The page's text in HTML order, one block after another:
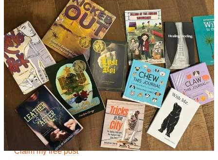
on the craft and business of creative writing drop each Saturday.
You can join our community and subscribe to some or all of these
sections for 90 days FREE with this special WITW offer:
Get 90 day free trial
Continue reading this post for free in the
Substack app
Claim my free post